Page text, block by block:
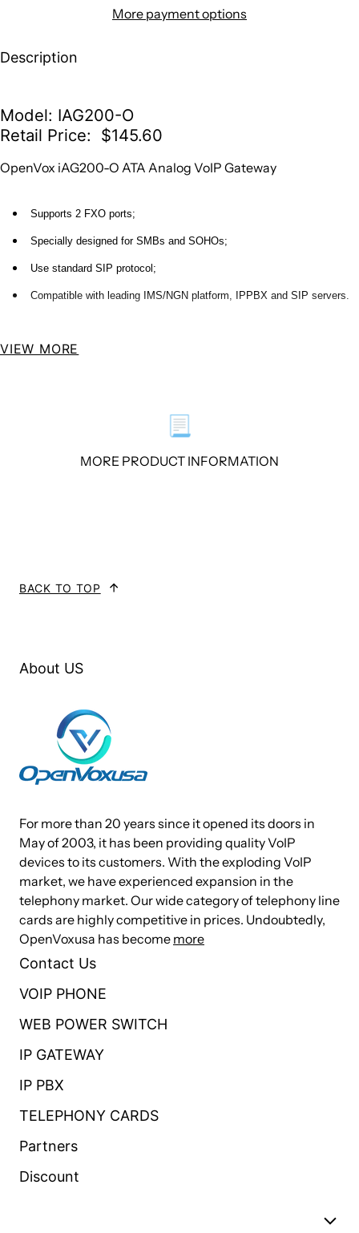
More payment options
Description
Model: IAG200-O
Retail Price: $145.60
OpenVox iAG200-O ATA Analog VoIP Gateway
Supports 2 FXO ports;
Specially designed for SMBs and SOHOs;
Use standard SIP protocol;
Compatible with leading IMS/NGN platform, IPPBX and SIP servers.
OpenVox iAG200 Series Analog VoIP Gateway supports 2 FXO Ports. With
codecs including G.711A、G.711U、G.729、G.722、G.726、iLBC. The iAG
Models: iAG200-O
Power Supply: 12V DC/2A
Operation Temperature: 0°C ~ 50°C
Operation Humidity Range: 10% ~ 90% NON-CONDENSING
Storage Temperature Range: -20°C ~ 70°C
Certification: CE
Software & Platform: Linux OS
Features
Simple and convenient configuration via Web GUI
Abundant Log Features, Automatically Reboot, Call status display
Language selection (Chinese/English)
Open API interface（AMI）
Support T.38 fax relay and T.30 fax transparent, FSK and DTMF
Support DTMF relay
Support Ring cadence and frequency setting
Support Volume adjustment, Gain adjustment, call transfer, call hold,
call waiting, call forward, Caller ID display
VIEW MORE
📃
MORE PRODUCT INFORMATION
BACK TO TOP
About US
For more than 20 years since it opened its doors in
May of 2003, it has been providing quality VoIP
devices to its customers. With the exploding VoIP
market, we have experienced expansion in the
telephony market. Our wide category of telephony line
cards are highly competitive in prices. Undoubtedly,
OpenVoxusa has become more
Contact Us
VOIP PHONE
WEB POWER SWITCH
IP GATEWAY
IP PBX
TELEPHONY CARDS
Partners
Discount